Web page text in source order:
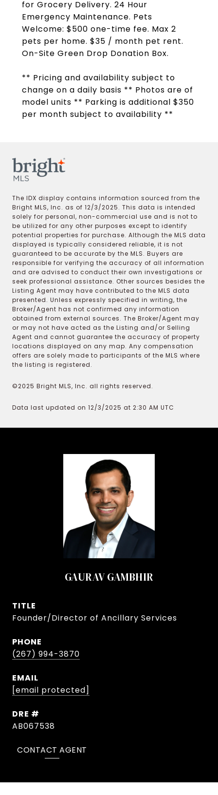
for Grocery Delivery. 24 Hour
Emergency Maintenance. Pets
Welcome: $500 one-time fee. Max 2
pets per home. $35 / month pet rent.
On-Site Green Drop Donation Box.
** Pricing and availability subject to
change on a daily basis ** Photos are of
model units ** Parking is additional $350
per month subject to availability **
The IDX display contains information sourced from the
Bright MLS, Inc. as of 12/3/2025. This data is intended
solely for personal, non-commercial use and is not to
be utilized for any other purposes except to identify
potential properties for purchase. Although the MLS data
displayed is typically considered reliable, it is not
guaranteed to be accurate by the MLS. Buyers are
responsible for verifying the accuracy of all information
and are advised to conduct their own investigations or
seek professional assistance. Other sources besides the
Listing Agent may have contributed to the MLS data
presented. Unless expressly specified in writing, the
Broker/Agent has not confirmed any information
obtained from external sources. The Broker/Agent may
or may not have acted as the Listing and/or Selling
Agent and cannot guarantee the accuracy of property
locations displayed on any map. Any compensation
offers are solely made to participants of the MLS where
the listing is registered.
©2025 Bright MLS, Inc. all rights reserved.
Data last updated on 12/3/2025 at 2:30 AM UTC
GAURAV GAMBHIR
TITLE
Founder/Director of Ancillary Services
PHONE
(267) 994-3870
EMAIL
[email protected]
DRE #
AB067538
CONTACT AGENT